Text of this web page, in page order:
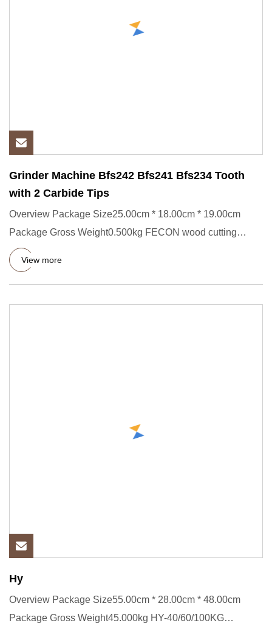
Grinder Machine Bfs242 Bfs241 Bfs234 Tooth
with 2 Carbide Tips
Overview Package Size25.00cm * 18.00cm * 19.00cm
Package Gross Weight0.500kg FECON wood cutting
crusher tungsten carbide
View more
Hy
Overview Package Size55.00cm * 28.00cm * 48.00cm
Package Gross Weight45.000kg HY-40/60/100KG